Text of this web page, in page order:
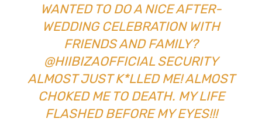
WANTED TO DO A NICE AFTER-
WEDDING CELEBRATION WITH
FRIENDS AND FAMILY?
@HIIBIZAOFFICIAL SECURITY
ALMOST JUST K*LLED ME! ALMOST
CHOKED ME TO DEATH. MY LIFE
FLASHED BEFORE MY EYES!!!